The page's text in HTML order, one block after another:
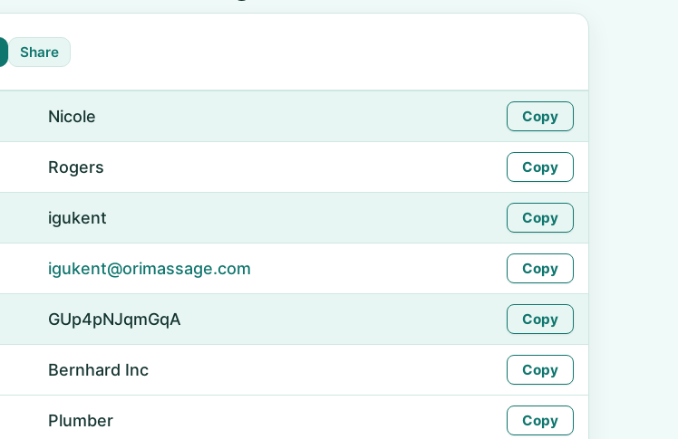
Share
Nicole Copy
Rogers Copy
igukent Copy
igukent@orimassage.com Copy
GUp4pNJqmGqA Copy
Bernhard Inc Copy
Plumber Copy